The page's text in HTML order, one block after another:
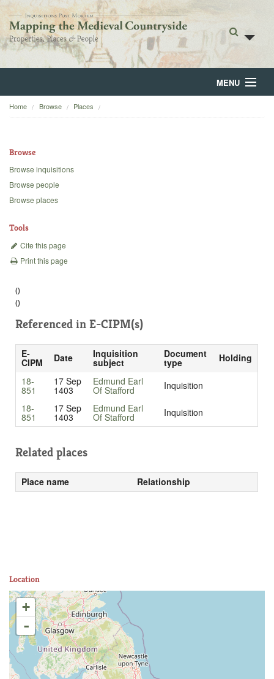
MENU
Home
Backgrounds
Home Browse Places
Browse
Browse inquisitions
Browse people
Browse places
Tools
Cite this page
Print this page
()
()
Referenced in E-CIPM(s)
E-
CIPM Date Inquisition
subject
Document
type
Holding
18-
851
17 Sep
1403
Edmund Earl
Of Stafford
Inquisition
18-
851
17 Sep
1403
Edmund Earl
Of Stafford Inquisition
Related places
Place name Relationship
Location
+
-